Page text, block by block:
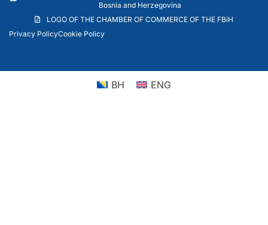
Bosnia and Herzegovina
LOGO OF THE CHAMBER OF COMMERCE OF THE FBiH
Privacy PolicyCookie Policy
BH ENG